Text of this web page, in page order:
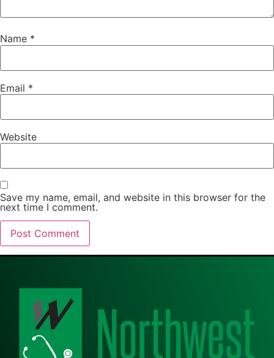
Name *
Email *
Website
Save my name, email, and website in this browser for the
next time I comment.